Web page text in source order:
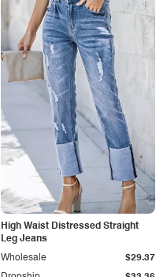
High Waist Distressed Straight
Leg Jeans
Wholesale $29.37